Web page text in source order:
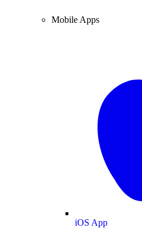
Mobile Apps
iOS App